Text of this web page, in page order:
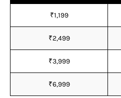
₹1,199
₹2,499
₹3,999
₹6,999